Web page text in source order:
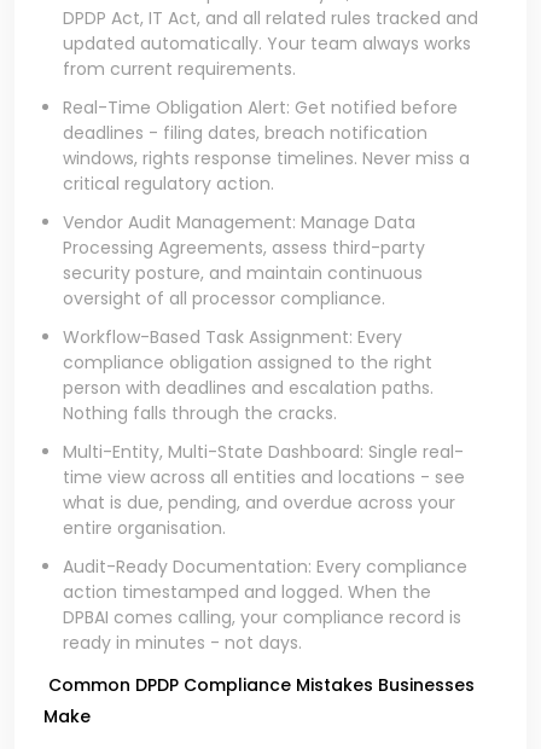
DPDP Act, IT Act, and all related rules tracked and
updated automatically. Your team always works
from current requirements.
Real-Time Obligation Alert: Get notified before
deadlines - filing dates, breach notification
windows, rights response timelines. Never miss a
critical regulatory action.
Vendor Audit Management: Manage Data
Processing Agreements, assess third-party
security posture, and maintain continuous
oversight of all processor compliance.
Workflow-Based Task Assignment: Every
compliance obligation assigned to the right
person with deadlines and escalation paths.
Nothing falls through the cracks.
Multi-Entity, Multi-State Dashboard: Single real-
time view across all entities and locations - see
what is due, pending, and overdue across your
entire organisation.
Audit-Ready Documentation: Every compliance
action timestamped and logged. When the
DPBAI comes calling, your compliance record is
ready in minutes - not days.
Common DPDP Compliance Mistakes Businesses
Make